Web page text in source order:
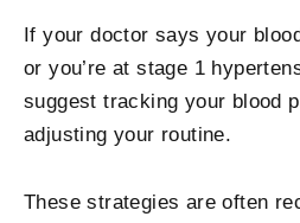
If your doctor says your
or you’re at stage 1
suggest tracking your blood
adjusting your routine.
These strategies are often